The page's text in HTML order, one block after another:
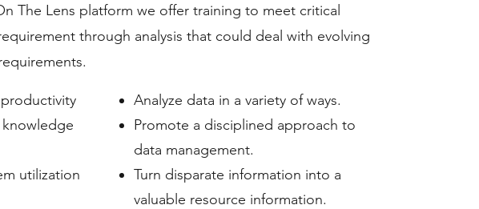
The Lens platform we offer training to meet critical
through analysis that could deal with evolving
utilization
Analyze data in a variety of ways.
Promote a disciplined approach to
data management.
Turn disparate information into a
valuable resource information.